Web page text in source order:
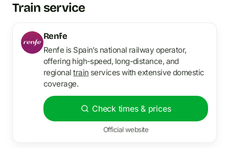
Train service
Renfe
Renfe is Spain’s national railway operator,
offering high-speed, long-distance, and
regionaltrain services with extensive domestic
coverage.
Check times & prices
Official website